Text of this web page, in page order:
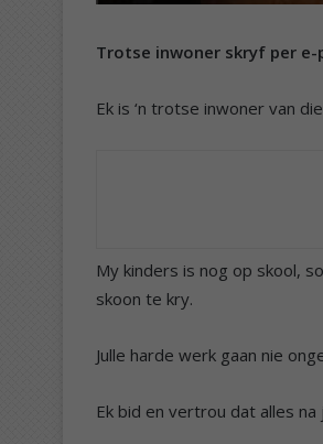
Trotse inwoner skryf per e-
Ek is ‘n trotse inwoner van
My kinders is nog op skool,
skoon te kry.
Julle harde werk gaan nie
Ek bid en vertrou dat alles